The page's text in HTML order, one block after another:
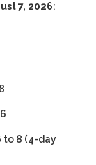
7, 2026:
to 8 (4-day